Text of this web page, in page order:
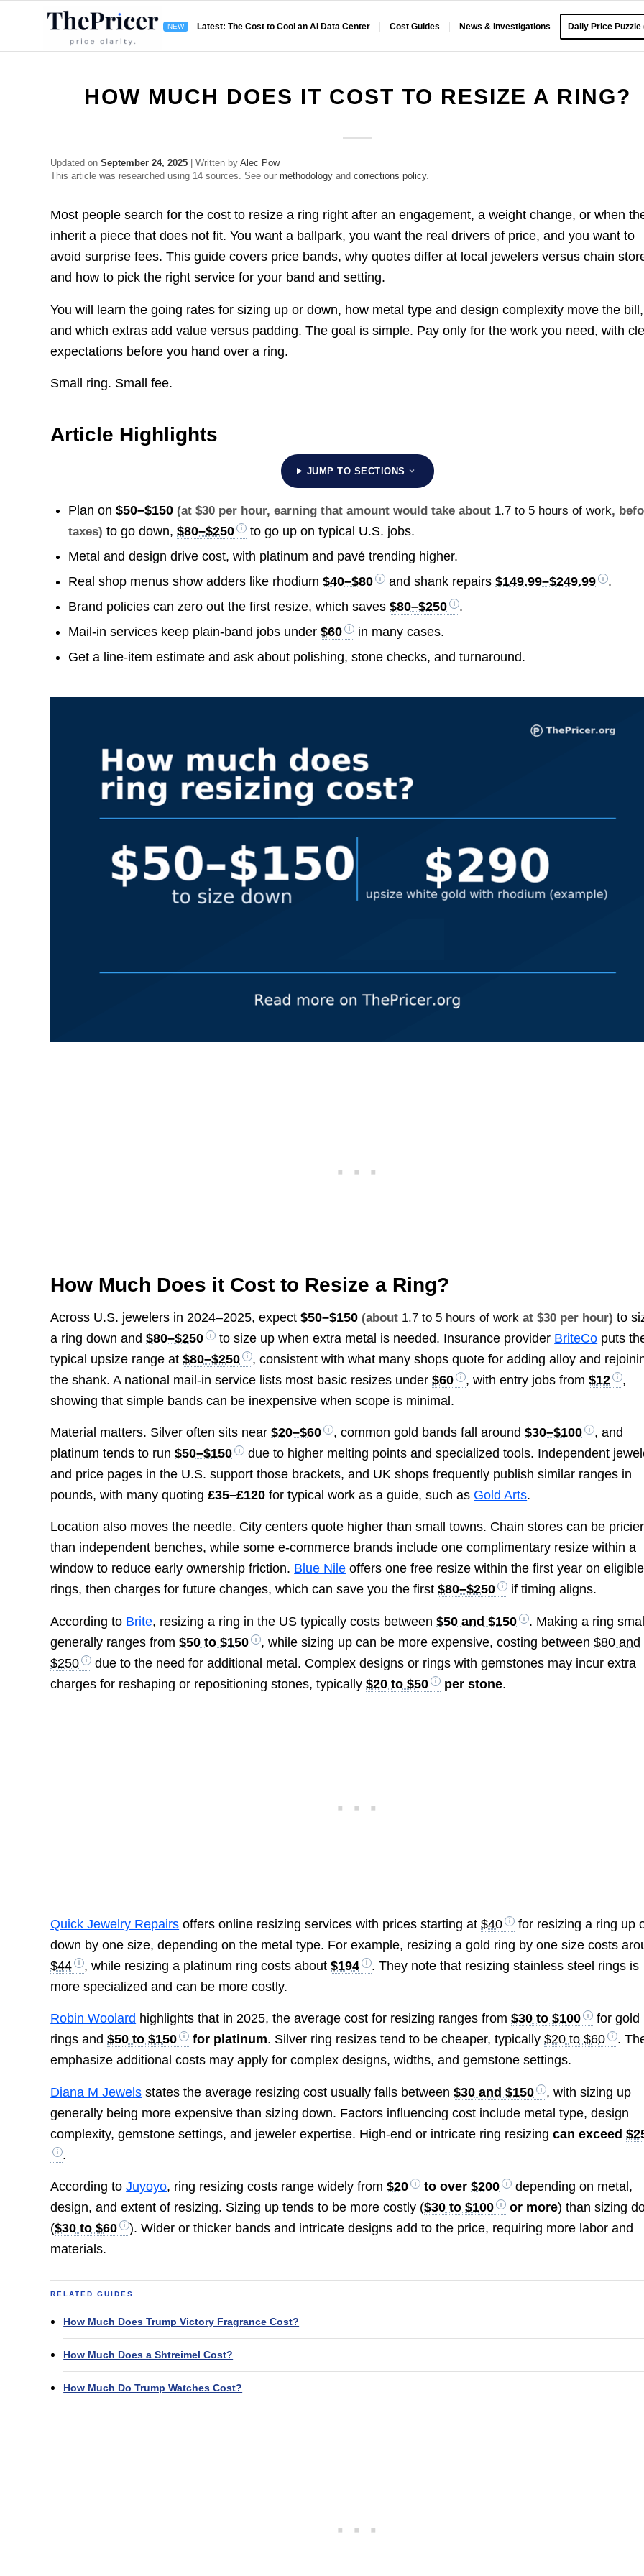
Latest: The Cost to Cool an AI Data Center Cost Guides News & Investigations Daily Price Puzzle
HOW MUCH DOES IT COST TO RESIZE A RING?
Updated onSeptember 24, 2025 | Written byAlec Pow
This article was researched using 14 sources. See ourmethodology andcorrections policy.
Most people search for the cost to resize a ring right after an engagement, a weight change, or when
inherit a piece that does not fit. You want a ballpark, you want the real drivers of price, and you want to
avoid surprise fees. This guide covers price bands, why quotes differ at local jewelers versus chain
and how to pick the right service for your band and setting.
You will learn the going rates for sizing up or down, how metal type and design complexity move the bill,
and which extras add value versus padding. The goal is simple. Pay only for the work you need, with
expectations before you hand over a ring.
Small ring. Small fee.
Article Highlights
JUMP TO SECTIONS
Plan on$50–$150 (at $30 per hour, earning that amount would take about 1.7 to 5 hours of work,
taxes) to go down,$80–$250
to go up on typical U.S. jobs.
Metal and design drive cost, with platinum and pavé trending higher.
Real shop menus show adders like rhodium$40–$80 and shank repairs$149.99–$249.99
.
Brand policies can zero out the first resize, which saves$80–$250
.
Mail-in services keep plain-band jobs under$60
in many cases.
Get a line-item estimate and ask about polishing, stone checks, and turnaround.
How Much Does it Cost to Resize a Ring?
Across U.S. jewelers in 2024–2025, expect$50–$150 (about 1.7 to 5 hours of work at $30 per hour) to
a ring down and$80–$250 to size up when extra metal is needed. Insurance provider BriteCo puts
typical upsize range at$80–$250
, consistent with what many shops quote for adding alloy and
the shank. A national mail-in service lists most basic resizes under$60 , with entry jobs from$12
,
showing that simple bands can be inexpensive when scope is minimal.
Material matters. Silver often sits near$20–$60 , common gold bands fall around$30–$100
, and
platinum tends to run$50–$150
due to higher melting points and specialized tools. Independent
and price pages in the U.S. support those brackets, and UK shops frequently publish similar ranges in
pounds, with many quoting£35–£120 for typical work as a guide, such as Gold Arts.
Location also moves the needle. City centers quote higher than small towns. Chain stores can be pricier
than independent benches, while some e-commerce brands include one complimentary resize within a
window to reduce early ownership friction. Blue Nile offers one free resize within the first year on eligible
rings, then charges for future changes, which can save you the first$80–$250 if timing aligns.
According to Brite, resizing a ring in the US typically costs between$50 and $150
. Making a ring
generally ranges from$50 to $150 , while sizing up can be more expensive, costing between$80 and
$250
due to the need for additional metal. Complex designs or rings with gemstones may incur extra
charges for reshaping or repositioning stones, typically $20 to $50 per stone.
Quick Jewelry Repairs offers online resizing services with prices starting at$40
for resizing a ring up
down by one size, depending on the metal type. For example, resizing a gold ring by one size costs
$44
, while resizing a platinum ring costs about$194
. They note that resizing stainless steel rings is
more specialized and can be more costly.
Robin Woolard highlights that in 2025, the average cost for resizing ranges from$30 to $100
for gold
rings and $50 to $150 for platinum. Silver ring resizes tend to be cheaper, typically$20 to $60
.
emphasize additional costs may apply for complex designs, widths, and gemstone settings.
Diana M Jewels states the average resizing cost usually falls between$30 and $150
, with sizing up
generally being more expensive than sizing down. Factors influencing cost include metal type, design
complexity, gemstone settings, and jeweler expertise. High-end or intricate ring resizingcan exceed
.
According toJuyoyo, ring resizing costs range widely from$20 to over$200
depending on metal,
design, and extent of resizing. Sizing up tends to be more costly ($30 to $100 or more) than sizing
($30 to $60
). Wider or thicker bands and intricate designs add to the price, requiring more labor and
materials.
RELATED GUIDES
How Much Does Trump Victory Fragrance Cost?
How Much Does a Shtreimel Cost?
How Much Do Trump Watches Cost?